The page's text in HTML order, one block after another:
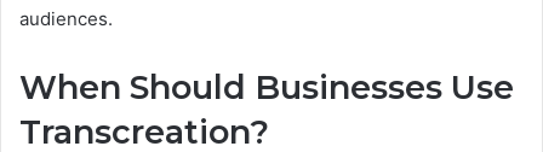
audiences.
When Should Businesses Use
Transcreation?